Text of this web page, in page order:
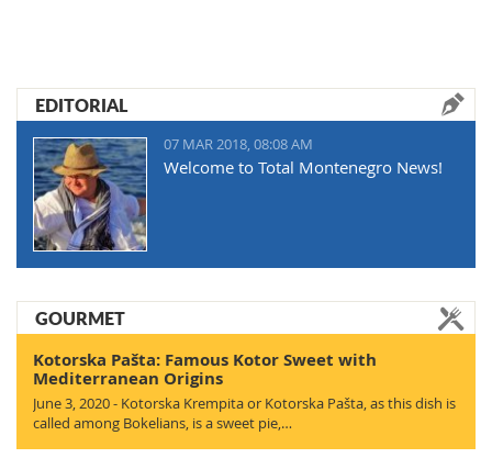
EDITORIAL
07 MAR 2018, 08:08 AM
Welcome to Total Montenegro News!
GOURMET
Kotorska Pašta: Famous Kotor Sweet with
Mediterranean Origins
June 3, 2020 - Kotorska Krempita or Kotorska Pašta, as this dish is
called among Bokelians, is a sweet pie,…